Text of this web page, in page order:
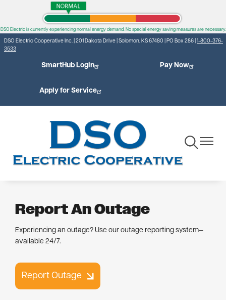
to
main
content
DSO Electric is currently experiencing normal energy demand. No special energy saving measures are necessary.
DSO Electric Cooperative Inc. | 201 Dakota Drive | Solomon, KS 67480 | PO Box 286 | 1-800-376-
3533
SmartHub Login Pay Now
Apply for Service
ToggleToggle
Report An Outage
Experiencing an outage? Use our outage reporting system—
available 24/7.
Report Outage